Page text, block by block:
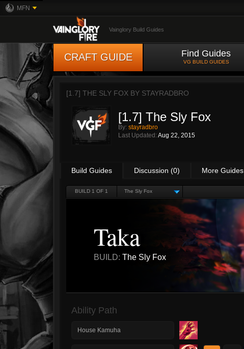
MFN
Vainglory Build Guides
CRAFT GUIDE Find Guides
VG BUILD GUIDES
[1.7] THE SLY FOX BY STAYRADBRO
[1.7] The Sly Fox
By: stayradbro
Last Updated: Aug 22, 2015
Build Guides Discussion (0) More Guides
BUILD 1 OF 1 The Sly Fox
Taka
BUILD: The Sly Fox
Ability Path
House Kamuha